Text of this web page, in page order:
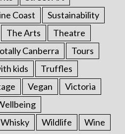
Coast
Sustainability
The Arts
Theatre
Canberra
Tours
kids
Truffles
Vegan
Victoria
Whisky Wildlife
Wine